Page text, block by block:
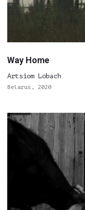
Way Home
Artsiom Lobach
Belarus, 2020